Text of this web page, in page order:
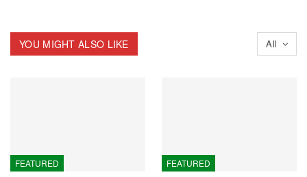
All
YOU MIGHT ALSO LIKE
FEATURED FEATURED